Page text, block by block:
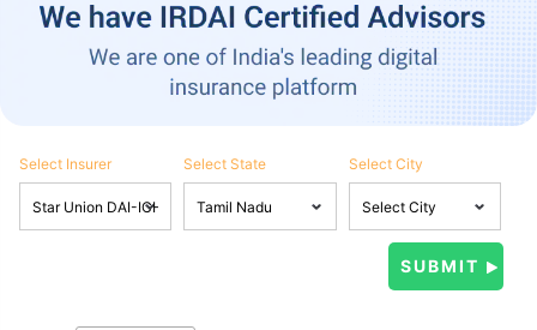
Select Insurer Select State Select City